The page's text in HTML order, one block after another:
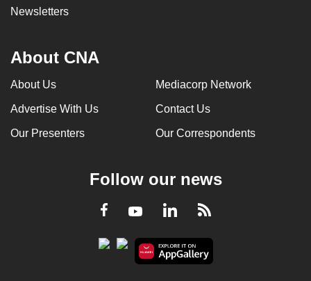
Newsletters
About CNA
About Us Mediacorp Network
Advertise With Us Contact Us
Our Presenters Our Correspondents
Follow our news
Facebook
YoutubeLinkedInRSS